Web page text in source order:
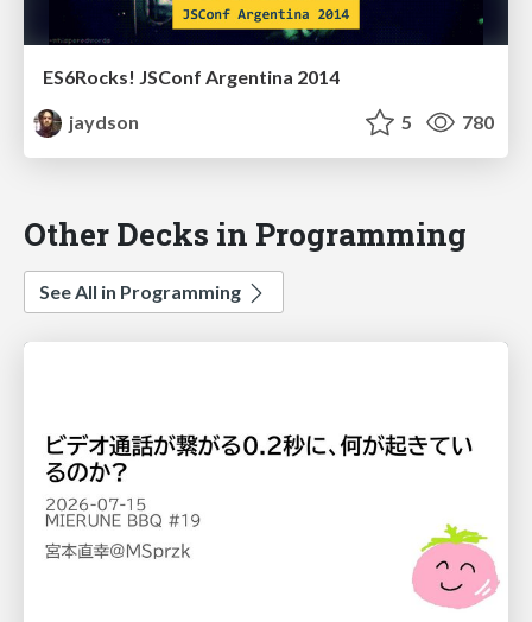
ES6Rocks! JSConf Argentina 2014
jaydson
5 780
Other Decks in Programming
See All in Programming